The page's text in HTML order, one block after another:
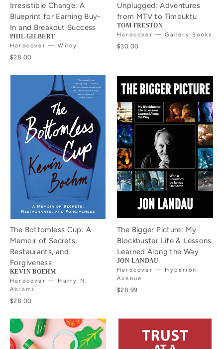
Irresistible Change: A
Blueprint for Earning Buy-
In and Breakout Success
PHIL GILBERT
Hardcover — Wiley
$28.00
Unplugged: Adventures
from MTV to Timbuktu
TOM FRESTON
Hardcover — Gallery Books
$30.00
The Bottomless Cup: A
Memoir of Secrets,
Restaurants, and
Forgiveness
KEVIN BOEHM
Hardcover — Harry N.
Abrams
$28.00
The Bigger Picture: My
Blockbuster Life & Lessons
Learned Along the Way
JON LANDAU
Hardcover — Hyperion
Avenue
$28.99